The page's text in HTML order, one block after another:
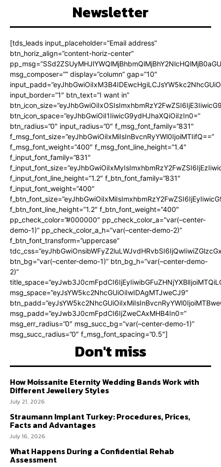
Newsletter
[tds_leads input_placeholder=”Email address”
btn_horiz_align=”content-horiz-center”
msg_composer=”” display=”column” gap=”10″
input_border=”1″ btn_text=”I want in”
btn_icon_space=”eyJhbGwiOiI1IiwicG9ydHJhaXQiOiIzIn0=”
btn_radius=”0″ input_radius=”0″ f_msg_font_family=”831″
f_msg_font_size=”eyJhbGwiOiIxMiIsInBvcnRyYWl0IjoiMTIifQ==”
f_msg_font_weight=”400″ f_msg_font_line_height=”1.4″
f_input_font_family=”831″
f_input_font_line_height=”1.2″ f_btn_font_family=”831″
f_input_font_weight=”400″
f_btn_font_line_height=”1.2″ f_btn_font_weight=”400″
pp_check_color=”#000000″ pp_check_color_a=”var(–center-
demo-1)” pp_check_color_a_h=”var(–center-demo-2)”
f_btn_font_transform=”uppercase”
btn_bg=”var(–center-demo-1)” btn_bg_h=”var(–center-demo-
2)”
msg_space=”eyJsYW5kc2NhcGUiOiIwIDAgMTJweCJ9″
msg_padd=”eyJwb3J0cmFpdCI6IjZweCAxMHB4In0=”
msg_err_radius=”0″ msg_succ_bg=”var(–center-demo-1)”
msg_succ_radius=”0″ f_msg_font_spacing=”0.5″]
Don't miss
How Moissanite Eternity Wedding Bands Work with
Different Jewellery Styles
July 21, 2026
Straumann Implant Turkey: Procedures, Prices,
Facts and Advantages
July 16, 2026
What Happens During a Confidential Rehab
Assessment